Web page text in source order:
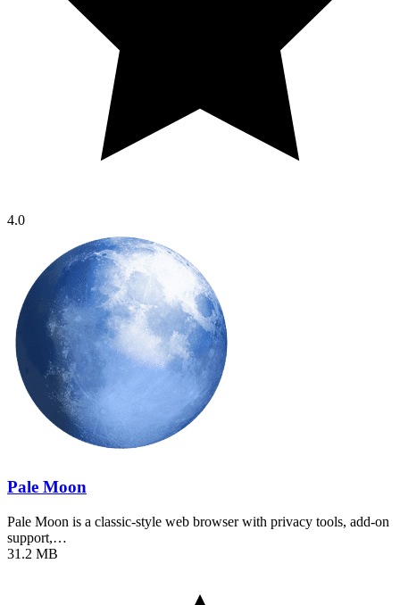
4.0
Pale Moon
Pale Moon is a classic-style web browser with privacy tools, add-on
support,…
31.2 MB